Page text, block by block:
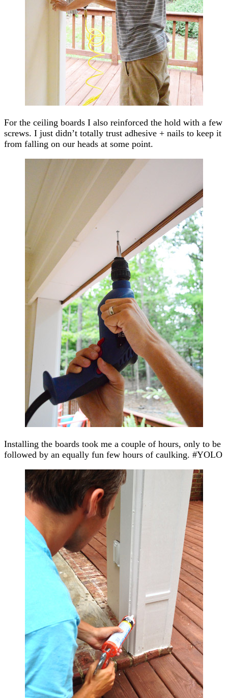
For the ceiling boards I also reinforced the hold with a few
screws. I just didn’t totally trust adhesive + nails to keep it
from falling on our heads at some point.
Installing the boards took me a couple of hours, only to be
followed by an equally fun few hours of caulking. #YOLO